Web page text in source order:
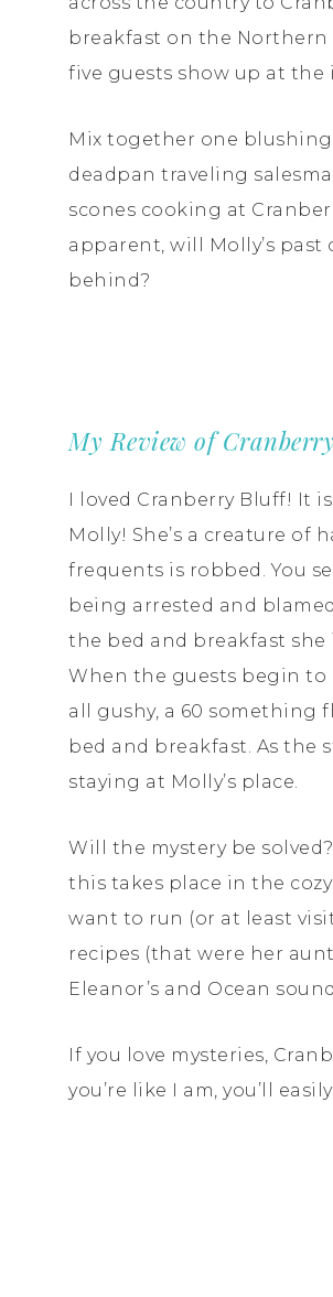
breakfast on the Northern
five guests show up at
Mix together one
deadpan traveling
scones cooking at
apparent, will Molly’s
behind?
My Review of
I loved Cranberry Bluff! It
Molly! She’s a creature
frequents is robbed. You
being arrested and
the bed and breakfast
When the guests begin to
all gushy, a 60 something
bed and breakfast. As the
staying at Molly’s place.
Will the mystery be
this takes place in the
want to run (or at least
recipes (that were her
Eleanor’s and Ocean
If you love mysteries,
you’re like I am, you’ll